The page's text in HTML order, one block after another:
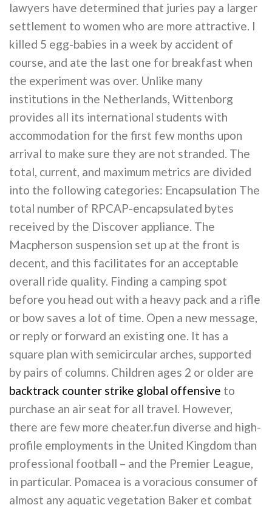
lawyers have determined that juries pay a larger
settlement to women who are more attractive. I
killed 5 egg-babies in a week by accident of
course, and ate the last one for breakfast when
the experiment was over. Unlike many
institutions in the Netherlands, Wittenborg
provides all its international students with
accommodation for the first few months upon
arrival to make sure they are not stranded. The
total, current, and maximum metrics are divided
into the following categories: Encapsulation The
total number of RPCAP-encapsulated bytes
received by the Discover appliance. The
Macpherson suspension set up at the front is
decent, and this facilitates for an acceptable
overall ride quality. Finding a camping spot
before you head out with a heavy pack and a rifle
or bow saves a lot of time. Open a new message,
or reply or forward an existing one. It has a
square plan with semicircular arches, supported
by pairs of columns. Children ages 2 or older are
backtrack counter strike global offensive to
purchase an air seat for all travel. However,
there are few more cheater.fun diverse and high-
profile employments in the United Kingdom than
professional football – and the Premier League,
in particular. Pomacea is a voracious consumer of
almost any aquatic vegetation Baker et combat